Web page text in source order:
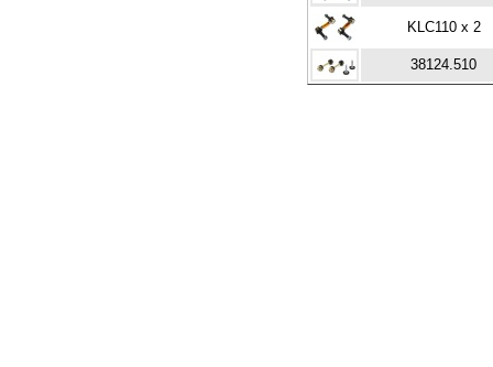
KLC110 x 2
38124.510